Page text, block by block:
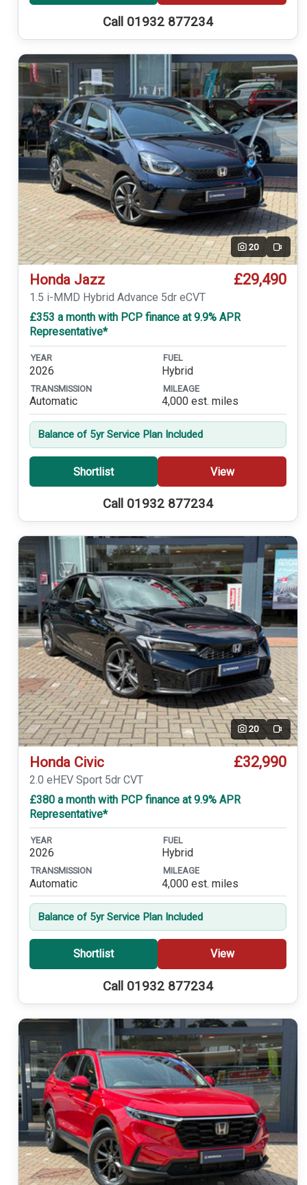
Call 01932 877234
20 Video
Honda Jazz £29,490
1.5 i-MMD Hybrid Advance 5dr eCVT
£353 a month with PCP finance at 9.9% APR
Representative*
YEAR
2026
FUEL
Hybrid
TRANSMISSION
Automatic
MILEAGE
4,000 est. miles
Balance of 5yr Service Plan Included
Shortlist View
Call 01932 877234
20 Video
Honda Civic £32,990
2.0 eHEV Sport 5dr CVT
£380 a month with PCP finance at 9.9% APR
Representative*
YEAR
2026
FUEL
Hybrid
TRANSMISSION
Automatic
MILEAGE
4,000 est. miles
Balance of 5yr Service Plan Included
Shortlist View
Call 01932 877234